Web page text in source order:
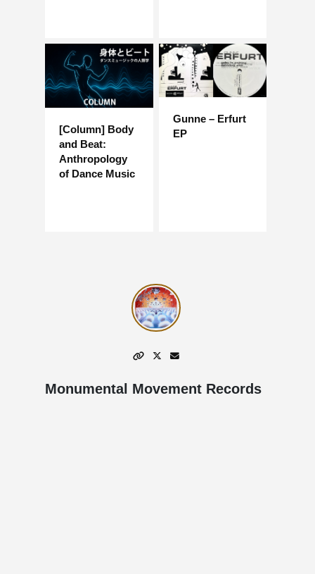
[Column] Body
and Beat:
Anthropology
of Dance Music
Gunne – Erfurt
EP
Monumental Movement Records